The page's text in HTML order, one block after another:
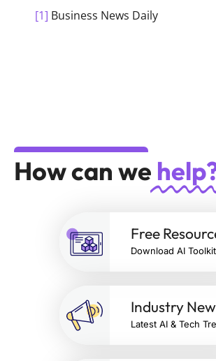
[1] Business News Daily
How can we
Free
Download AI Toolkit
Industry
Latest AI & Tech